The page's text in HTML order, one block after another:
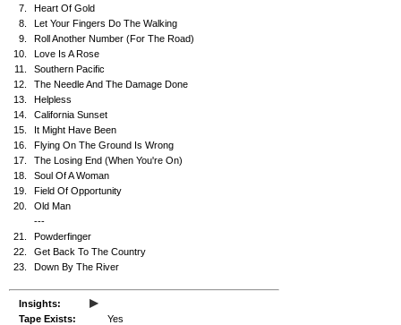
7.
Heart Of Gold
8.
Let Your Fingers Do The Walking
9.
Roll Another Number (For The Road)
10.
Love Is A Rose
11.
Southern Pacific
12.
The Needle And The Damage Done
13.
Helpless
14.
California Sunset
15.
It Might Have Been
16.
Flying On The Ground Is Wrong
17.
The Losing End (When You're On)
18.
Soul Of A Woman
19.
Field Of Opportunity
20.
Old Man
---
21.
Powderfinger
22.
Get Back To The Country
23.
Down By The River
Insights: ▸
Tape Exists:
Yes